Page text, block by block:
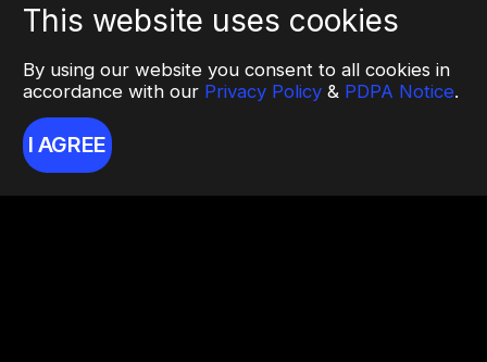
This website uses cookies
By using our website you consent to all cookies in
accordance with our Privacy Policy & PDPA Notice.
I AGREE